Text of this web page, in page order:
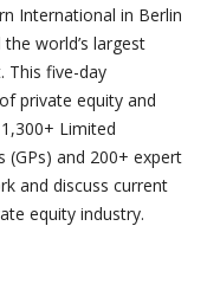
International in Berlin
world’s largest
This five-day
private equity and
Limited
(GPs) and 200+ expert
and discuss current
equity industry.